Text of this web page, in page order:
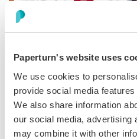
Paperturn's website uses
We use cookies to
provide social media
We also share information
our social media, advertising
may combine it with other
Videos
Addingvideosis an excellent
learning experience within
videos related to the
dynamic supplement to